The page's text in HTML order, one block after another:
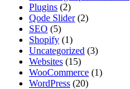
Plugins (2)
Qode Slider(2)
SEO (5)
Shopify (1)
Uncategorized (3)
Websites (15)
WooCommerce (1)
WordPress (20)